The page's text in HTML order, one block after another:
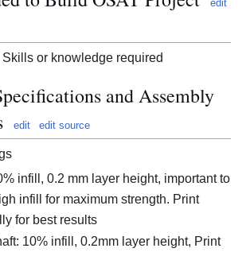
edit
or knowledge required
and Assembly
edit edit source
infill, 0.2 mm layer height, important to
infill for maximum strength. Print
for best results
10% infill, 0.2mm layer height, Print